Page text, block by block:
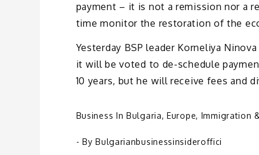
payment – it is not a remission nor a
time monitor the restoration of the
Yesterday BSP leader Korneliya
it will be voted to de-schedule
10 years, but he will receive fees and
Business In Bulgaria,Europe, Immigration
- ByBulgarianbusinessinsideroffici